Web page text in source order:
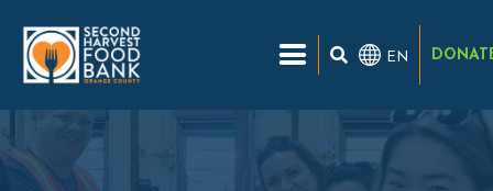
EN